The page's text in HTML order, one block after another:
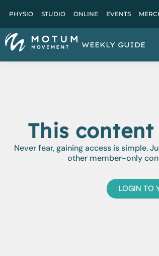
PHYSIO STUDIO ONLINE EVENTS
WEEKLY GUIDE
This
Never fear, gaining access is simple.
other member-only
LOGIN TO